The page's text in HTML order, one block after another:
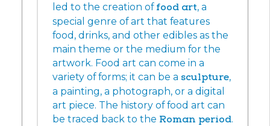
led to the creation of food art, a
special genre of art that features
food, drinks, and other edibles as the
main theme or the medium for the
artwork. Food art can come in a
variety of forms; it can be a sculpture,
a painting, a photograph, or a digital
art piece. The history of food art can
be traced back to the Roman period.